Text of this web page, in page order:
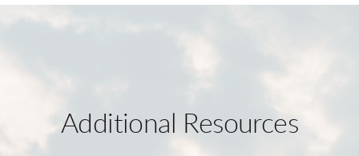
Additional Resources